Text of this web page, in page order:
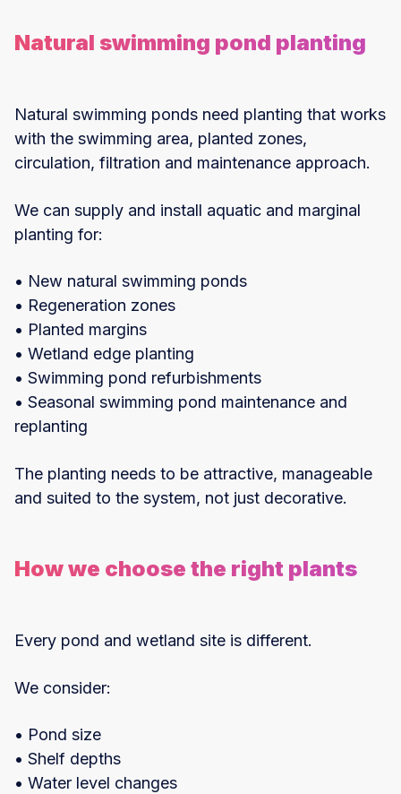
Natural swimming pond planting
Natural swimming ponds need planting that works
with the swimming area, planted zones,
circulation, filtration and maintenance approach.
We can supply and install aquatic and marginal
planting for:
• New natural swimming ponds
• Regeneration zones
• Planted margins
• Wetland edge planting
• Swimming pond refurbishments
• Seasonal swimming pond maintenance and
replanting
The planting needs to be attractive, manageable
and suited to the system, not just decorative.
How we choose the right plants
Every pond and wetland site is different.
We consider:
• Pond size
• Shelf depths
• Water level changes